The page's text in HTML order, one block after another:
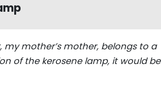
mother’s mother, belongs to a
of the kerosene lamp, it would be